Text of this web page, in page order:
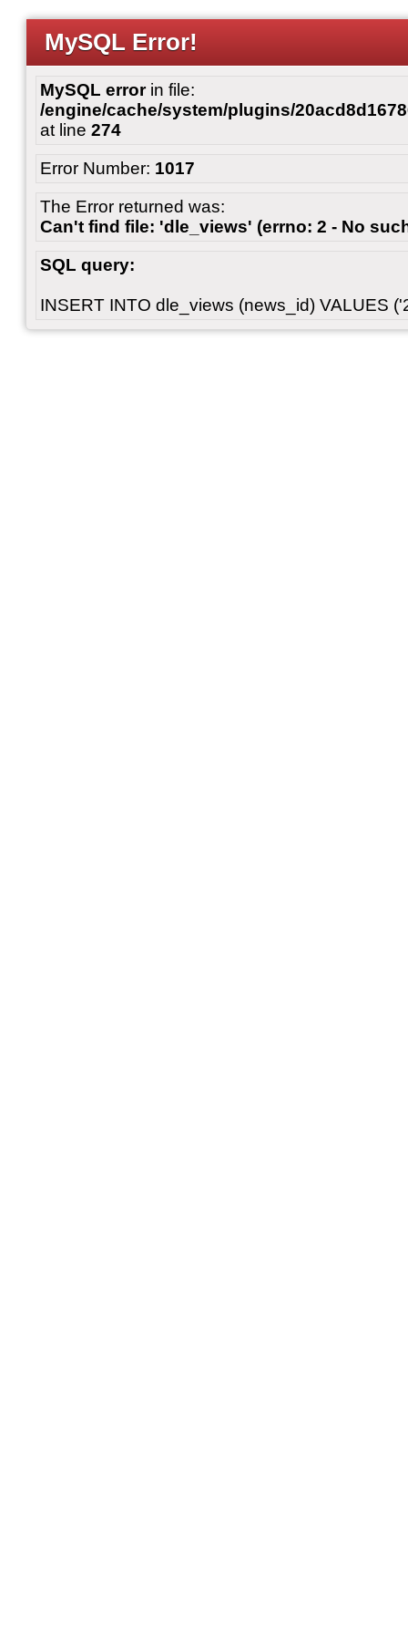
MySQL Error!
MySQL errorin file:
/engine/cache/system/plugins/
at line 274
Error Number: 1017
The Error returned was:
Can't find file: 'dle_views' (errno: 2 - No
SQL query:
INSERT INTO dle_views (news_id) VALUES